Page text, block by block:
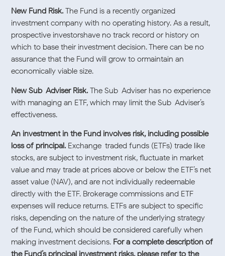
New Fund Risk.The Fund is a recently organized
investment company with no operating history. As a result,
prospective investorshave no track record or history on
which to base their investment decision. There can be no
assurance that the Fund will grow to ormaintain an
economically viable size.
New Sub-Adviser Risk.The Sub-Adviser has no experience
with managing an ETF, which may limit the Sub-Adviser’s
effectiveness.
An investment in the Fund involves risk, including possible
loss of principal. Exchange-traded funds (ETFs) trade like
stocks, are subject to investment risk, fluctuate in market
value and may trade at prices above or below the ETF’s net
asset value (NAV), and are not individually redeemable
directly with the ETF. Brokerage commissions and ETF
expenses will reduce returns. ETFs are subject to specific
risks, depending on the nature of the underlying strategy
of the Fund, which should be considered carefully when
making investment decisions. For a complete description of
the Fund’s principal investment risks, please refer to the